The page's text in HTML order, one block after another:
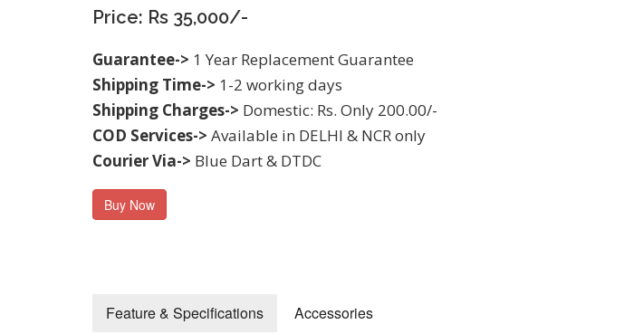
Price: Rs 35,000/-
Guarantee-> 1 Year Replacement Guarantee
Shipping Time-> 1-2 working days
Shipping Charges-> Domestic: Rs. Only 200.00/-
COD Services-> Available in DELHI & NCR only
Courier Via-> Blue Dart & DTDC
Buy Now
Feature & Specifications Accessories